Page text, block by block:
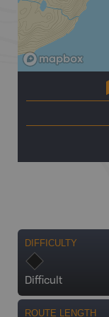
DIFFICULTY
Difficult
ROUTE LENGTH